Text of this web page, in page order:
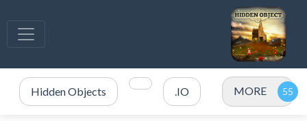
Hidden Objects .IO MORE